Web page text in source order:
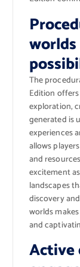
The
Edition
exploration,
generated is
experiences
allows
and
excitement
landscapes
discovery
worlds
and